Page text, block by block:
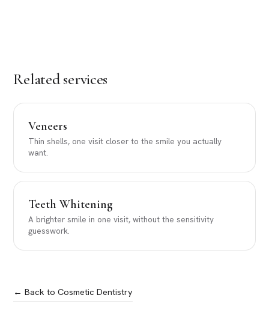
Related services
Veneers
Thin shells, one visit closer to the smile you actually
want.
Teeth Whitening
A brighter smile in one visit, without the sensitivity
guesswork.
← Back to Cosmetic Dentistry